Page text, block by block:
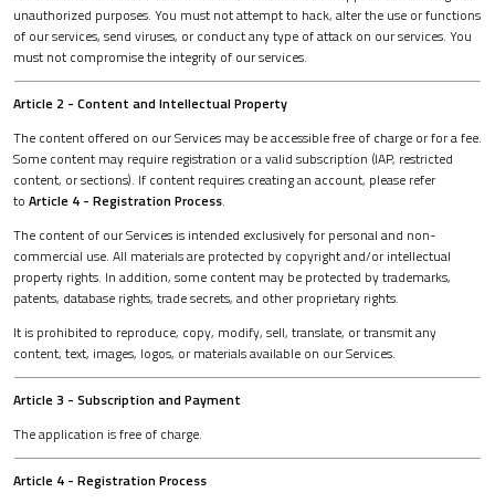
unauthorized purposes. You must not attempt to hack, alter the use or functions
of our services, send viruses, or conduct any type of attack on our services. You
must not compromise the integrity of our services.
Article 2 - Content and Intellectual Property
The content offered on our Services may be accessible free of charge or for a fee.
Some content may require registration or a valid subscription (IAP, restricted
content, or sections). If content requires creating an account, please refer
to Article 4 - Registration Process.
The content of our Services is intended exclusively for personal and non-
commercial use. All materials are protected by copyright and/or intellectual
property rights. In addition, some content may be protected by trademarks,
patents, database rights, trade secrets, and other proprietary rights.
It is prohibited to reproduce, copy, modify, sell, translate, or transmit any
content, text, images, logos, or materials available on our Services.
Article 3 - Subscription and Payment
The application is free of charge.
Article 4 - Registration Process